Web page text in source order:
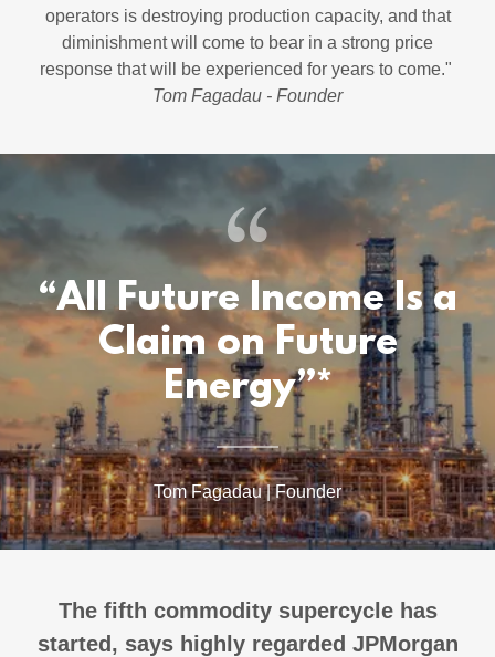
operators is destroying production capacity, and that
diminishment will come to bear in a strong price
response that will be experienced for years to come."
Tom Fagadau - Founder
“All Future Income Is a
Claim on Future
Energy”*
Tom Fagadau | Founder
The fifth commodity supercycle has
started, says highly regarded JPMorgan